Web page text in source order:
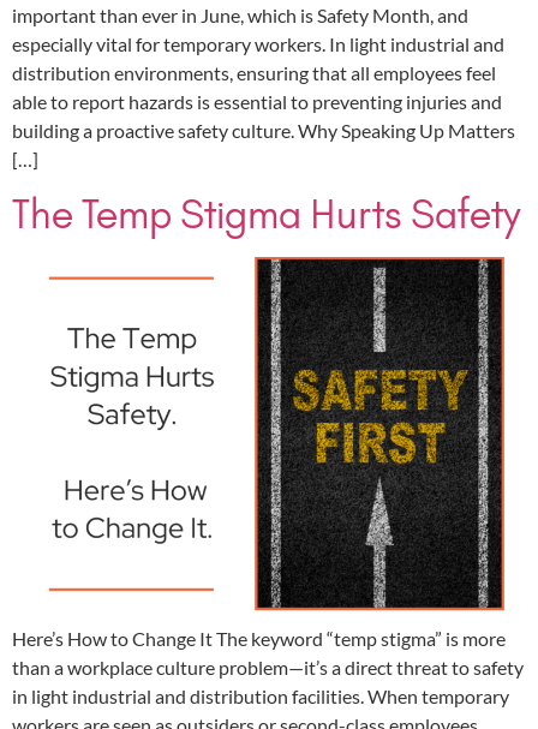
important than ever in June, which is Safety Month, and
especially vital for temporary workers. In light industrial and
distribution environments, ensuring that all employees feel
able to report hazards is essential to preventing injuries and
building a proactive safety culture. Why Speaking Up Matters
[…]
The Temp Stigma Hurts Safety
Here’s How to Change It The keyword “temp stigma” is more
than a workplace culture problem—it’s a direct threat to safety
in light industrial and distribution facilities. When temporary